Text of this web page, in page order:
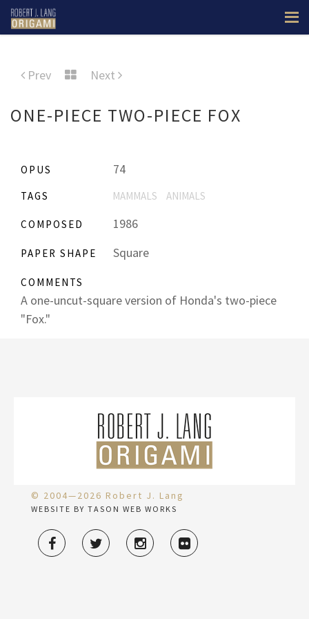
Prev Next
ONE-PIECE TWO-PIECE FOX
OPUS 74
TAGS MAMMALS ANIMALS
COMPOSED 1986
PAPER SHAPE Square
COMMENTS
A one-uncut-square version of Honda's two-piece
"Fox."
© 2004—2026 Robert J. Lang
WEBSITE BY TASON WEB WORKS